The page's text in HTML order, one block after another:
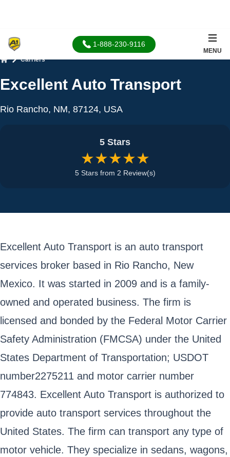
1-888-230-9116
MENU
Carriers
Excellent Auto Transport
Rio Rancho, NM, 87124, USA
5 Stars
★★★★★
5 Stars from 2 Review(s)
Excellent Auto Transport is an auto transport
services broker based in Rio Rancho, New
Mexico. It was started in 2009 and is a family-
owned and operated business. The firm is
licensed and bonded by the Federal Motor Carrier
Safety Administration (FMCSA) under the United
States Department of Transportation; USDOT
number2275211 and motor carrier number
774843. Excellent Auto Transport is authorized to
provide auto transport services throughout the
United States. The firm can transport any type of
motor vehicle. They specialize in sedans, wagons,